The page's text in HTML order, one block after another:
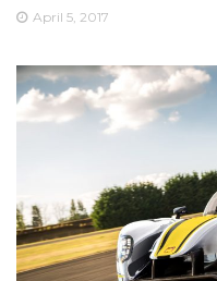
April 5, 2017